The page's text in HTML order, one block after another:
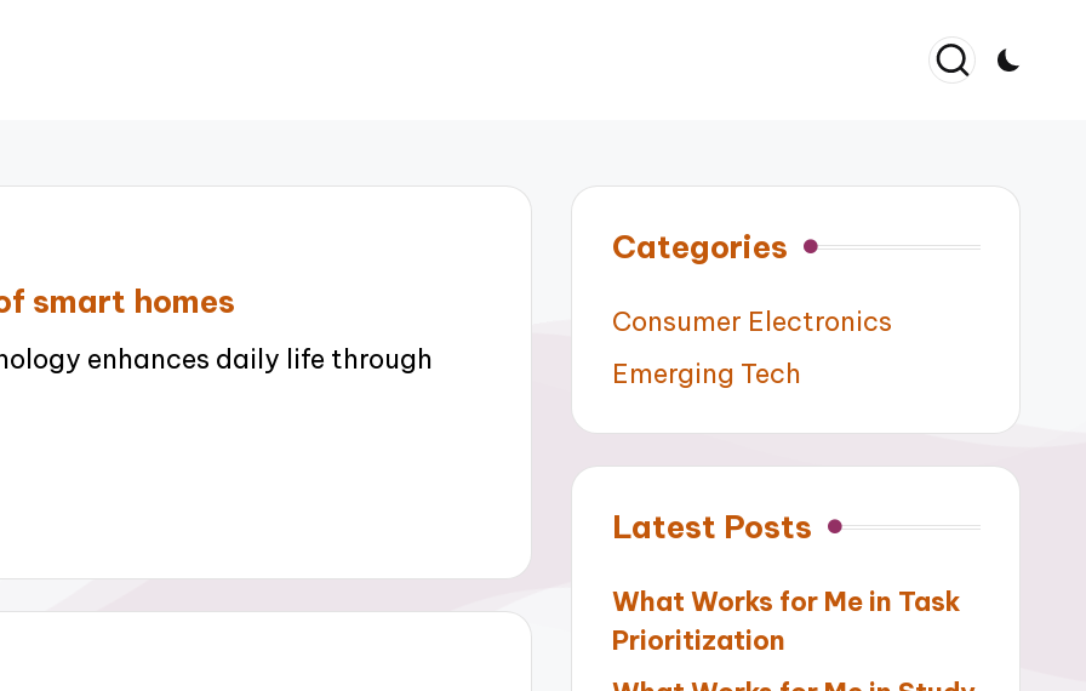
smart homes
enhances daily life through
Categories
Consumer Electronics
Emerging Tech
Latest Posts
What Works for Me in Task
Prioritization